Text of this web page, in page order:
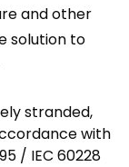
and other
solution to
stranded,
with
/ IEC 60228